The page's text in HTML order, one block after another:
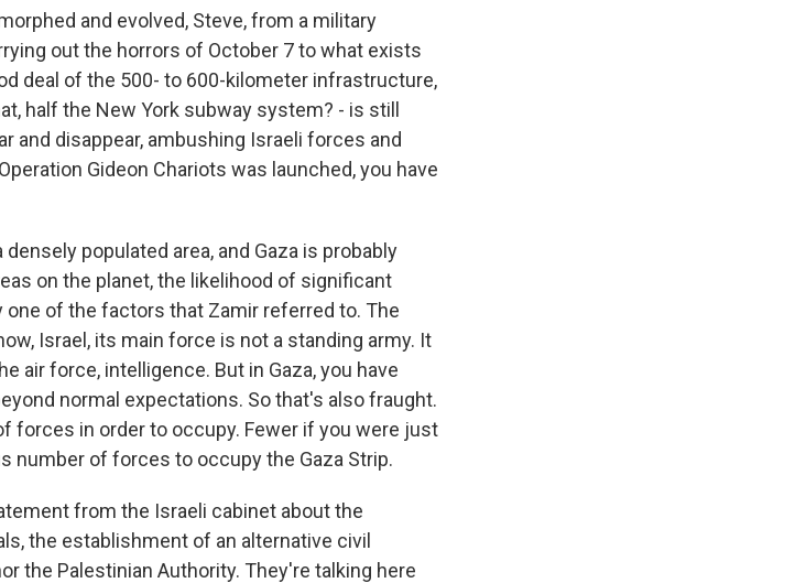
and evolved, Steve, from a military
out the horrors of October 7 to what exists
deal of the 500- to 600-kilometer infrastructure,
half the New York subway system? - is still
and disappear, ambushing Israeli forces and
Gideon Chariots was launched, you have
populated area, and Gaza is probably
on the planet, the likelihood of significant
of the factors that Zamir referred to. The
Israel, its main force is not a standing army. It
air force, intelligence. But in Gaza, you have
normal expectations. So that's also fraught.
forces in order to occupy. Fewer if you were just
number of forces to occupy the Gaza Strip.
from the Israeli cabinet about the
the establishment of an alternative civil
the Palestinian Authority. They're talking here